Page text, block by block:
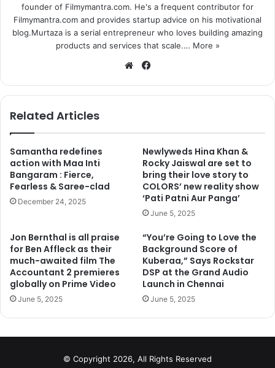
founder of Filmymantra.com. He's a frequent contributor for
Filmymantra.com and provides startup advice on his motivational
blog.Murtaza is a serial entrepreneur who loves building amazing
products and services that scale.… More »
We
te
bo
Related Articles
Samantha redefines
action with Maa Inti
Bangaram : Fierce,
Fearless & Saree-clad
December 24, 2025
Newlyweds Hina Khan &
Rocky Jaiswal are set to
bring their love story to
COLORS’ new reality show
‘Pati Patni Aur Panga’
June 5, 2025
Jon Bernthal is all praise
for Ben Affleck as their
much-awaited film The
Accountant 2 premieres
globally on Prime Video
June 5, 2025
“You’re Going to Love the
Background Score of
Kuberaa,” Says Rockstar
DSP at the Grand Audio
Launch in Chennai
June 5, 2025
© Copyright 2026, All Rights Reserved